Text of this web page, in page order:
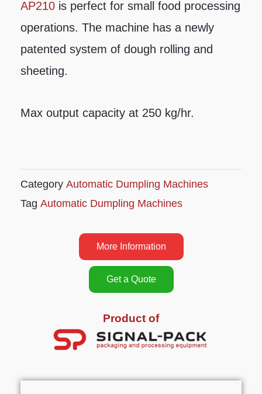
AP210 is perfect for small food processing
operations. The machine has a newly
patented system of dough rolling and
sheeting.
Max output capacity at 250 kg/hr.
Category Automatic Dumpling Machines
Tag Automatic Dumpling Machines
More Information
Get a Quote
Product of